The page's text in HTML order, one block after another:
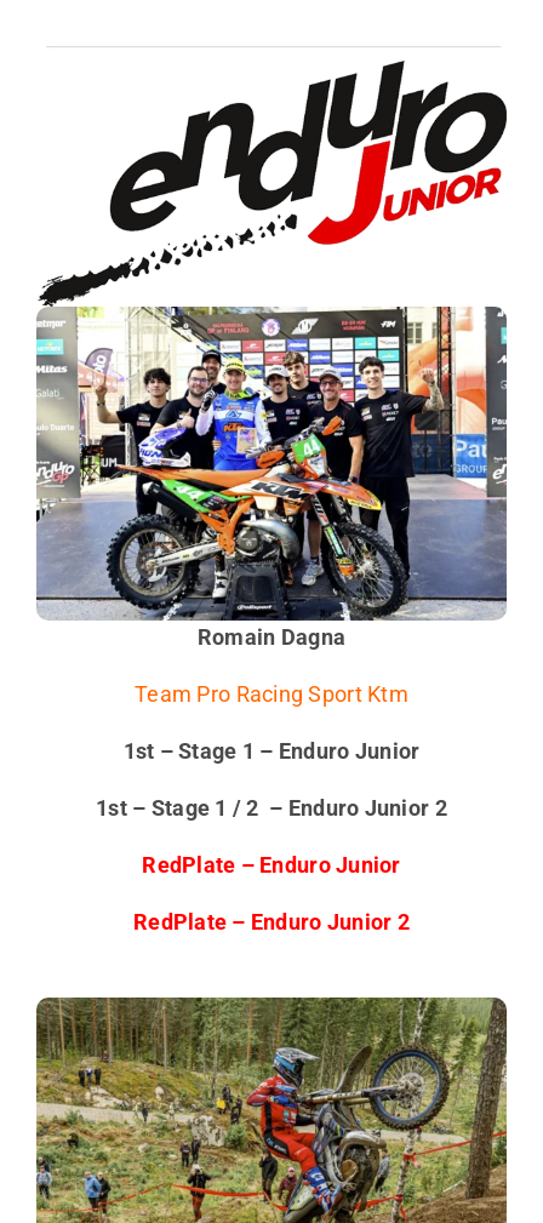
Romain Dagna
Team Pro Racing Sport Ktm
1st – Stage 1 – Enduro Junior
1st – Stage 1 / 2 – Enduro Junior 2
RedPlate – Enduro Junior
RedPlate – Enduro Junior 2